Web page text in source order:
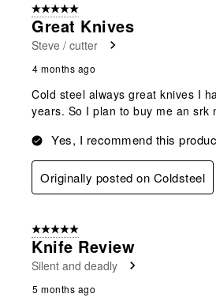
5 out of 5 stars.
Great Knives
Steve / cutter
4 months ago
Cold steel always great knives I
years. So I plan to buy me an srk
Yes, I recommend this
Originally posted on Coldsteel
5 out of 5 stars.
Knife Review
Silent and deadly
5 months ago